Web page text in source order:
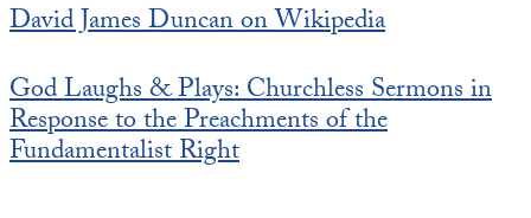
David James Duncan on Wikipedia
God Laughs & Plays: Churchless Sermons in
Response to the Preachments of the
Fundamentalist Right